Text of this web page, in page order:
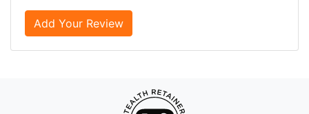
Add Your Review